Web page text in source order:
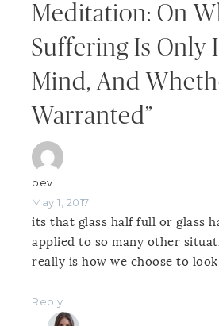
Meditation: On
Suffering Is Only
Mind, And
Warranted”
bev
May 1, 2017
its that glass half full or glass
applied to so many other
really is how we choose to
Reply